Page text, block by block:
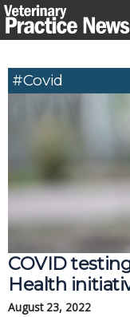
Skip
to
#covid
COVID
Health
August 23, 2022